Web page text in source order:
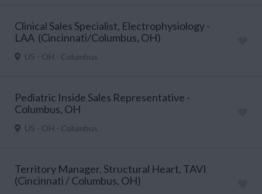
Clinical Sales Specialist, Electrophysiology -
LAA (Cincinnati/Columbus, OH)
US - OH - Columbus
Pediatric Inside Sales Representative -
Columbus, OH
US - OH - Columbus
Territory Manager, Structural Heart, TAVI
(Cincinnati / Columbus, OH)